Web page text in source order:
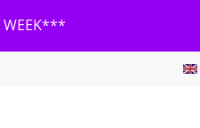
WEEK***